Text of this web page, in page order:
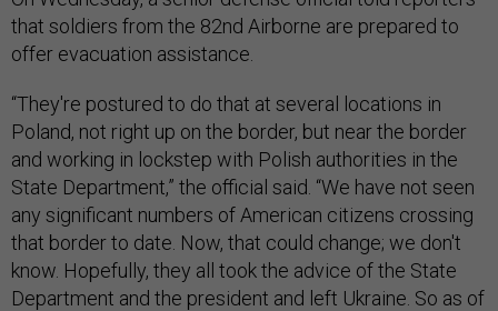
that soldiers from the 82nd Airborne are prepared to
offer evacuation assistance.
“They're postured to do that at several locations in
Poland, not right up on the border, but near the border
and working in lockstep with Polish authorities in the
State Department,” the official said. “We have not seen
any significant numbers of American citizens crossing
that border to date. Now, that could change; we don't
know. Hopefully, they all took the advice of the State
Department and the president and left Ukraine. So as of